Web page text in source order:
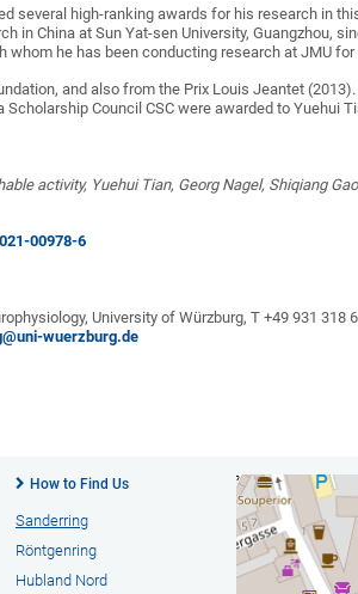
several high-ranking awards for his research in
in China at Sun Yat-sen University, Guangzhou,
he has been conducting research at JMU for
and also from the Prix Louis Jeantet
Council CSC were awarded to Yuehui
activity, Yuehui Tian, Georg Nagel, Shiqiang
00978-6
University of Würzburg, T +49 931 318
wuerzburg.de
How to Find Us
Sanderring
Röntgenring
Hubland Nord